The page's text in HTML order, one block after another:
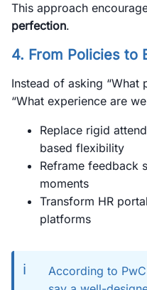
This approach
perfection.
4. From Policies to
Instead of asking “What
“What experience are
Replace rigid
based flexibility
Reframe feedback
moments
Transform HR
platforms
ℹ️
According to